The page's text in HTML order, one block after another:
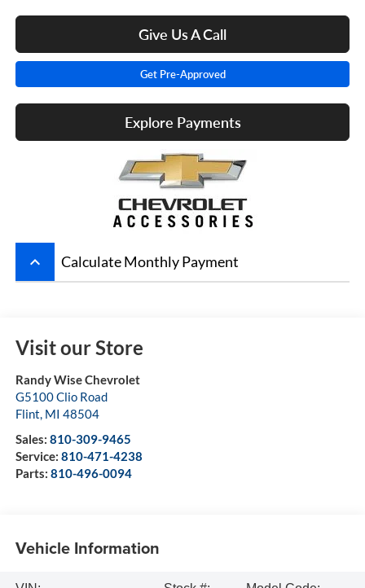
Give Us A Call
Get Pre-Approved
Explore Payments
keyboard_arrow_up Calculate Monthly Payment
Visit our Store
Randy Wise Chevrolet
G5100 Clio Road
Flint, MI 48504
Sales: 810-309-9465
Service: 810-471-4238
Parts: 810-496-0094
Vehicle Information